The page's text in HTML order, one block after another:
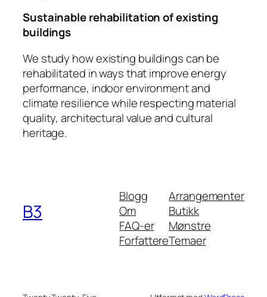
Sustainable rehabilitation of existing
buildings
We study how existing buildings can be
rehabilitated in ways that improve energy
performance, indoor environment and
climate resilience while respecting material
quality, architectural value and cultural
heritage.
B3
Blogg
Om
FAQ-er
Forfattere
Arrangementer
Butikk
Mønstre
Temaer